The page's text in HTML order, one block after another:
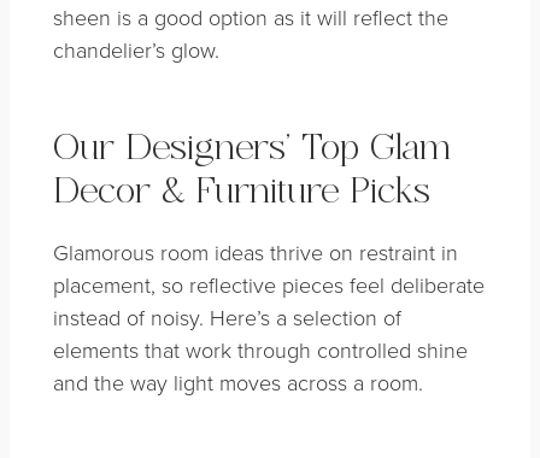
sheen is a good option as it will reflect the
chandelier’s glow.
Our Designers’ Top Glam
Decor & Furniture Picks
Glamorous room ideas thrive on restraint in
placement, so reflective pieces feel deliberate
instead of noisy. Here’s a selection of
elements that work through controlled shine
and the way light moves across a room.